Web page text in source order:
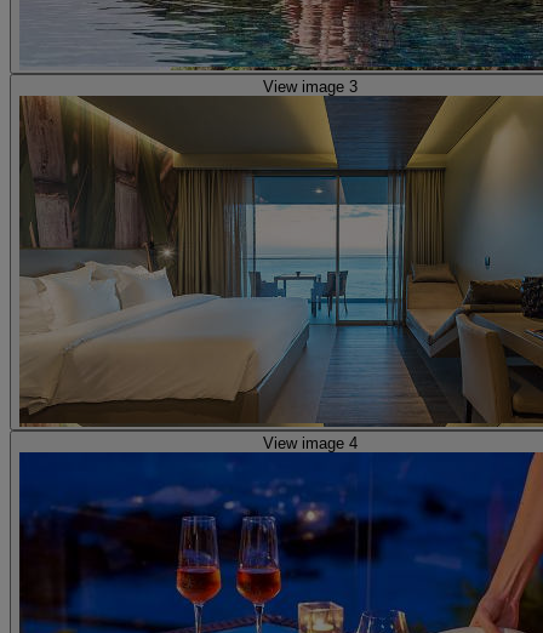
View image 3
View image 4